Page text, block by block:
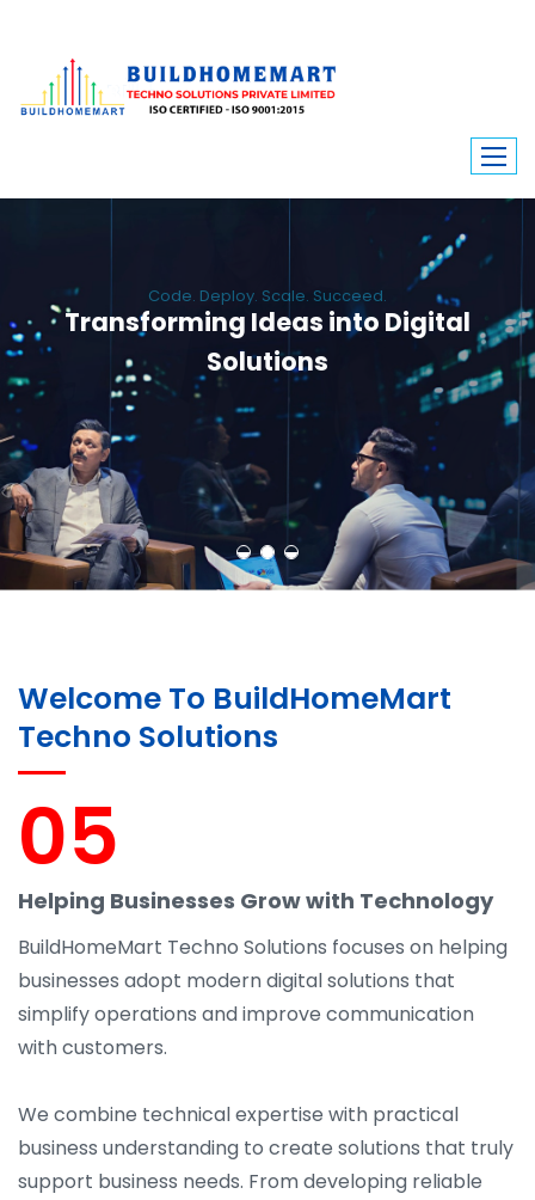
Transforming Ideas into Digital
Solutions
We engineer custom software, dynamic websites, and high-performance
mobile apps. From ERP to ecommerce, Build Home Mart drives digital
innovation for every industry.
Welcome To BuildHomeMart
Techno Solutions
05
Helping Businesses Grow with Technology
BuildHomeMart Techno Solutions focuses on helping
businesses adopt modern digital solutions that
simplify operations and improve communication
with customers.
We combine technical expertise with practical
business understanding to create solutions that truly
support business needs. From developing reliable